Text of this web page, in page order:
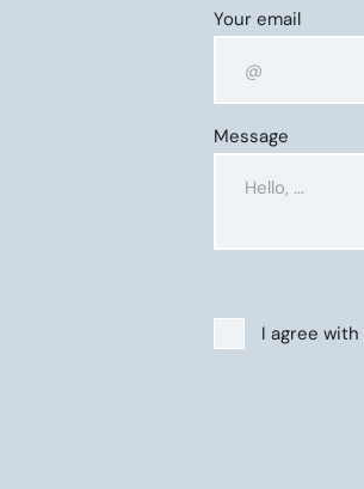
Your email
Message
I agree with